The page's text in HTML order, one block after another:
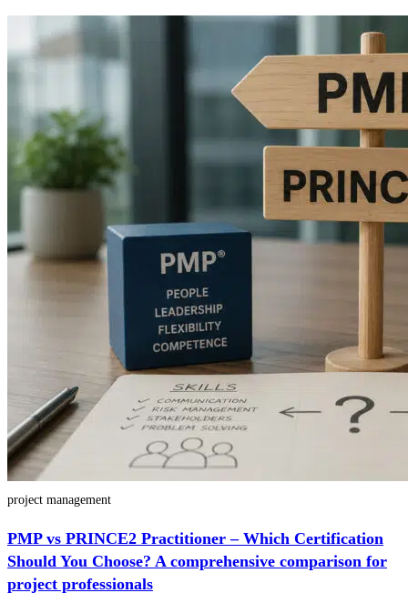
project management
PMP vs PRINCE2 Practitioner – Which Certification
Should You Choose? A comprehensive comparison for
project professionals